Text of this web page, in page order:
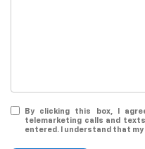
By clicking this box, I
telemarketing calls and
entered. I understand that